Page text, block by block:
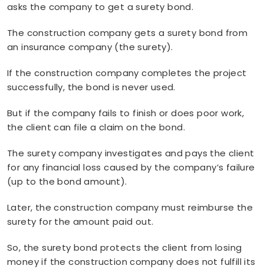
asks the company to get a surety bond.
The construction company gets a surety bond from
an insurance company (the surety).
If the construction company completes the project
successfully, the bond is never used.
But if the company fails to finish or does poor work,
the client can file a claim on the bond.
The surety company investigates and pays the client
for any financial loss caused by the company’s failure
(up to the bond amount).
Later, the construction company must reimburse the
surety for the amount paid out.
So, the surety bond protects the client from losing
money if the construction company does not fulfill its